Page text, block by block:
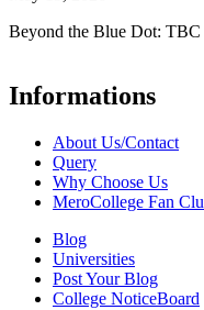
Beyond the Blue Dot: TBC
Informations
About Us/Contact
Query
Why Choose Us
MeroCollege Fan
Blog
Universities
Post Your Blog
College NoticeBoard